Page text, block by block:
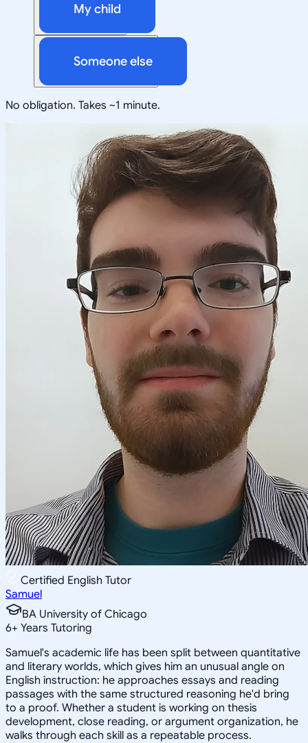
My child
Someone else
No obligation. Takes ~1 minute.
Certified English Tutor
Samuel
BA University of Chicago
6+ Years Tutoring
Samuel's academic life has been split between quantitative
and literary worlds, which gives him an unusual angle on
English instruction: he approaches essays and reading
passages with the same structured reasoning he'd bring
to a proof. Whether a student is working on thesis
development, close reading, or argument organization, he
walks through each skill as a repeatable process.